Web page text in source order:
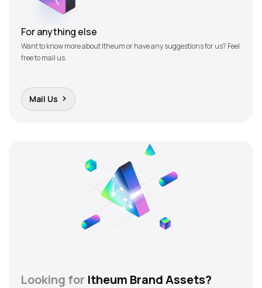
For anything else
Want to know more about Itheum or have any suggestions for us? Feel
free to mail us.
Mail Us
Looking for Itheum Brand Assets?